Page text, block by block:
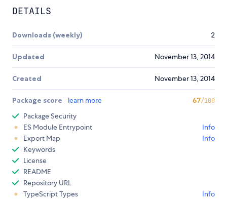
DETAILS
Downloads (weekly) 2
Updated November 13, 2014
Created November 13, 2014
Package score learn more 67/100
Package Security
ES Module Entrypoint
Info
Export Map
Info
Keywords
License
README
Repository URL
TypeScript Types
Info